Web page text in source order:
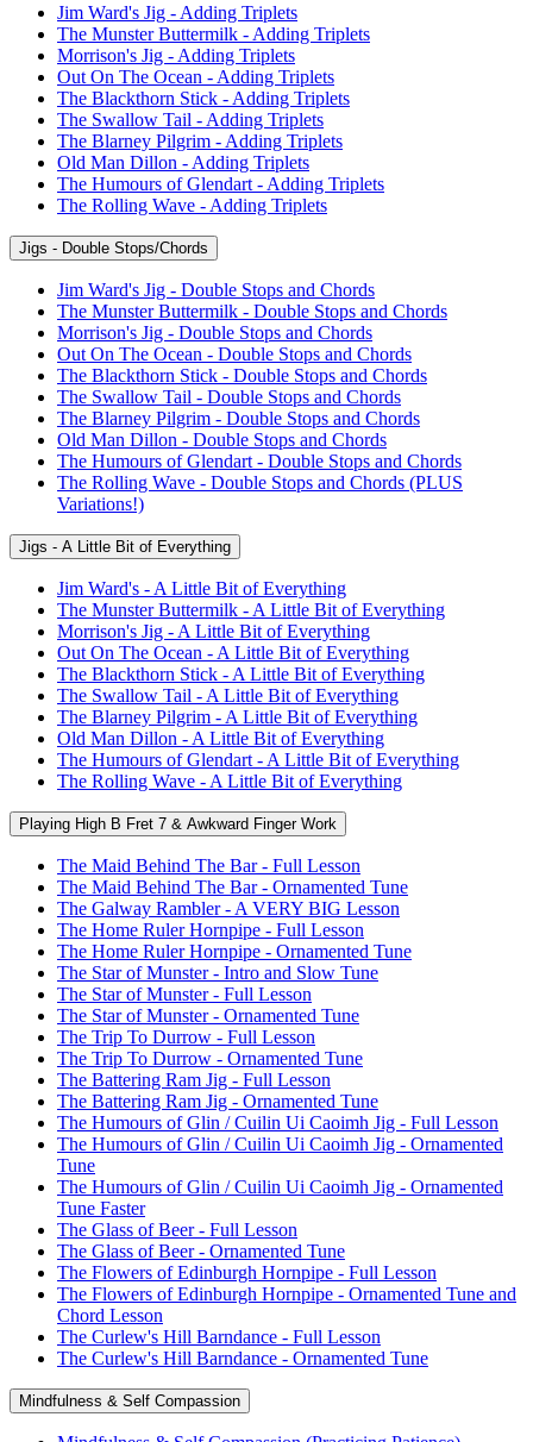
Jim Ward's Jig - Adding Triplets
The Munster Buttermilk - Adding Triplets
Morrison's Jig - Adding Triplets
Out On The Ocean - Adding Triplets
The Blackthorn Stick - Adding Triplets
The Swallow Tail - Adding Triplets
The Blarney Pilgrim - Adding Triplets
Old Man Dillon - Adding Triplets
The Humours of Glendart - Adding Triplets
The Rolling Wave - Adding Triplets
Jigs - Double Stops/Chords
Jim Ward's Jig - Double Stops and Chords
The Munster Buttermilk - Double Stops and Chords
Morrison's Jig - Double Stops and Chords
Out On The Ocean - Double Stops and Chords
The Blackthorn Stick - Double Stops and Chords
The Swallow Tail - Double Stops and Chords
The Blarney Pilgrim - Double Stops and Chords
Old Man Dillon - Double Stops and Chords
The Humours of Glendart - Double Stops and Chords
The Rolling Wave - Double Stops and Chords (PLUS
Variations!)
Jigs - A Little Bit of Everything
Jim Ward's - A Little Bit of Everything
The Munster Buttermilk - A Little Bit of Everything
Morrison's Jig - A Little Bit of Everything
Out On The Ocean - A Little Bit of Everything
The Blackthorn Stick - A Little Bit of Everything
The Swallow Tail - A Little Bit of Everything
The Blarney Pilgrim - A Little Bit of Everything
Old Man Dillon - A Little Bit of Everything
The Humours of Glendart - A Little Bit of Everything
The Rolling Wave - A Little Bit of Everything
Playing High B Fret 7 & Awkward Finger Work
The Maid Behind The Bar - Full Lesson
The Maid Behind The Bar - Ornamented Tune
The Galway Rambler - A VERY BIG Lesson
The Home Ruler Hornpipe - Full Lesson
The Home Ruler Hornpipe - Ornamented Tune
The Star of Munster - Intro and Slow Tune
The Star of Munster - Full Lesson
The Star of Munster - Ornamented Tune
The Trip To Durrow - Full Lesson
The Trip To Durrow - Ornamented Tune
The Battering Ram Jig - Full Lesson
The Battering Ram Jig - Ornamented Tune
The Humours of Glin / Cuilin Ui Caoimh Jig - Full Lesson
The Humours of Glin / Cuilin Ui Caoimh Jig - Ornamented
Tune
The Humours of Glin / Cuilin Ui Caoimh Jig - Ornamented
Tune Faster
The Glass of Beer - Full Lesson
The Glass of Beer - Ornamented Tune
The Flowers of Edinburgh Hornpipe - Full Lesson
The Flowers of Edinburgh Hornpipe - Ornamented Tune and
Chord Lesson
The Curlew's Hill Barndance - Full Lesson
The Curlew's Hill Barndance - Ornamented Tune
Mindfulness & Self Compassion